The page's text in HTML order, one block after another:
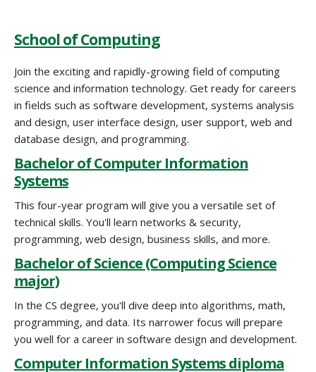
School of Computing
Join the exciting and rapidly-growing field of computing
science and information technology. Get ready for careers
in fields such as software development, systems analysis
and design, user interface design, user support, web and
database design, and programming.
Bachelor of Computer Information
Systems
This four-year program will give you a versatile set of
technical skills. You'll learn networks & security,
programming, web design, business skills, and more.
Bachelor of Science (Computing Science
major)
In the CS degree, you'll dive deep into algorithms, math,
programming, and data. Its narrower focus will prepare
you well for a career in software design and development.
Computer Information Systems diploma